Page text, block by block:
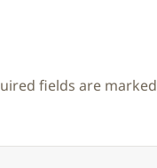
fields are